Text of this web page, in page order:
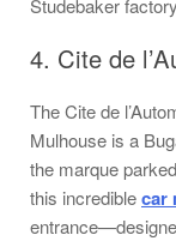
Studebaker
4. Cite de
The Cite de
Mulhouse is a
the marque
this incrediblecar